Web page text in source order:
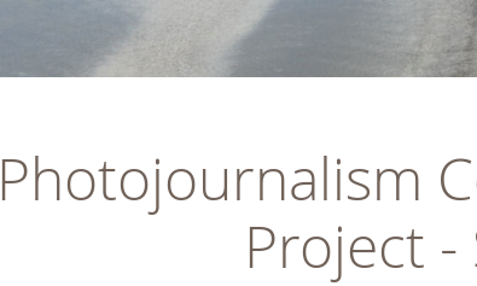
Photojournalism
Project